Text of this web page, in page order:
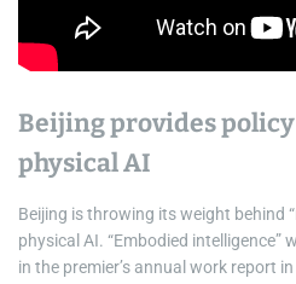
Beijing provides
physical AI
Beijing is throwing its weight behind
physical AI. “Embodied
in the premier’s annual work report